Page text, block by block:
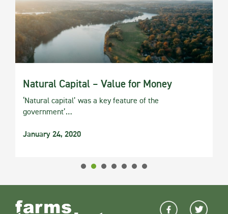
Natural Capital – Value for Money
‘Natural capital’ was a key feature of the
government’…
January 24, 2020